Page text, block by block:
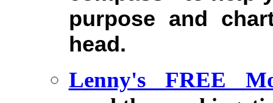
purpose and
head.
Lenny's FREE